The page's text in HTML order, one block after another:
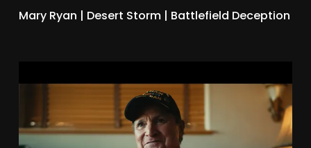
Mary Ryan | Desert Storm | Battlefield Deception